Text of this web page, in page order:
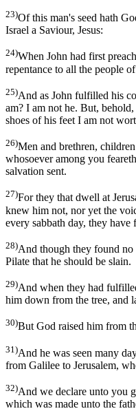
23)Of this man's seed hath
Israel a Saviour, Jesus:
24)When John had first
repentance to all the people
25)And as John fulfilled his
am? I am not he. But,
shoes of his feet I am not
26)Men and brethren,
whosoever among you
salvation sent.
27)For they that dwell at
knew him not, nor yet the
every sabbath day, they
28)And though they found no
Pilate that he should be slain.
29)And when they had
him down from the tree, and
30)But God raised him from
31)And he was seen many
from Galilee to Jerusalem,
32)And we declare unto you
which was made unto the